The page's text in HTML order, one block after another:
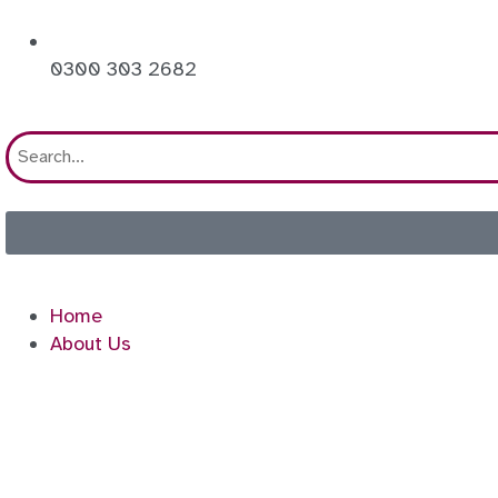
0300 303 2682
Home
About Us